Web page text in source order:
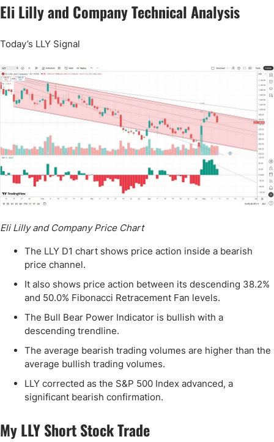
Eli Lilly and Company Technical Analysis
Today’s LLY Signal
Eli Lilly and Company Price Chart
The LLY D1 chart shows price action inside a bearish
price channel.
It also shows price action between its descending 38.2%
and 50.0% Fibonacci Retracement Fan levels.
The Bull Bear Power Indicator is bullish with a
descending trendline.
The average bearish trading volumes are higher than the
average bullish trading volumes.
LLY corrected as the S&P 500 Index advanced, a
significant bearish confirmation.
My LLY Short Stock Trade